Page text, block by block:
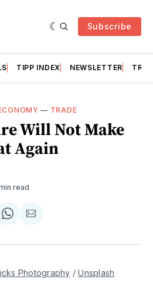
Subscribe
TIPP INDEX NEWSLETTER
— TRADE
Will Not Make
Again
read
Share
WhatsApp
Share
Email
Photography / Unsplash